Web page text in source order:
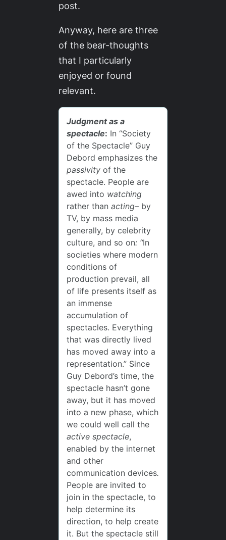
post.
Anyway, here are three
of the bear-thoughts
that I particularly
enjoyed or found
relevant.